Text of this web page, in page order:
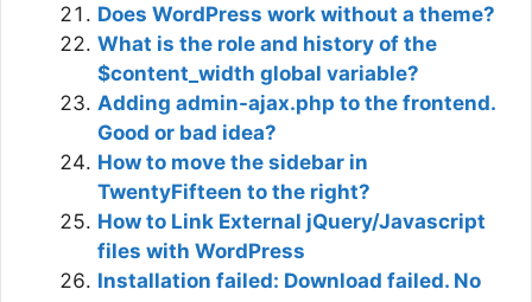
Does WordPress work without a theme?
What is the role and history of the
$content_width global variable?
Adding admin-ajax.php to the frontend.
Good or bad idea?
How to move the sidebar in
TwentyFifteen to the right?
How to Link External jQuery/Javascript
files with WordPress
Installation failed: Download failed. No